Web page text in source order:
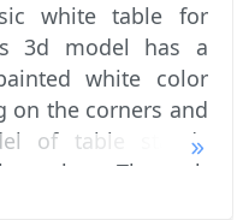
white table for
3d model has a
white color
on the corners and
of table stands
legs. The each
carvings, wh